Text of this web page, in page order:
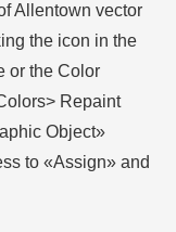
Allentown vector
the icon in the
or the Color
Repaint
Object»
to «Assign» and